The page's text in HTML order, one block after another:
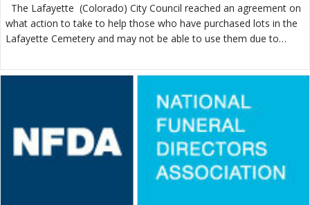
The Lafayette (Colorado) City Council reached an agreement on
what action to take to help those who have purchased lots in the
Lafayette Cemetery and may not be able to use them due to…